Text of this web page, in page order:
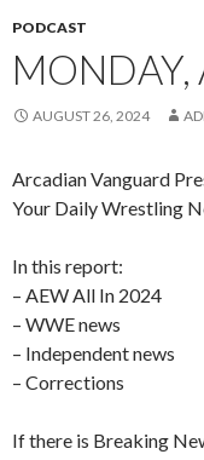
PODCAST
AUGUST 26, 2024
Arcadian Vanguard
Your Daily Wrestling
In this report:
– AEW All In 2024
– WWE news
– Independent news
– Corrections
If there is Breaking